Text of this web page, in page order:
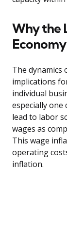
Why the
Economy
The dynamics
implications
individual
especially one
lead to labor
wages as
This wage
operating
inflation.